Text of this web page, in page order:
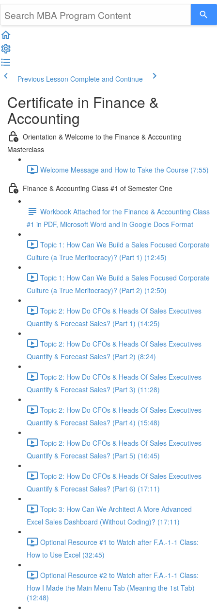
Previous Lesson Complete and Continue
Certificate in Finance &
Accounting
Orientation & Welcome to the Finance & Accounting
Masterclass
Welcome Message and How to Take the Course (7:55)
Finance & Accounting Class #1 of Semester One
Workbook Attached for the Finance & Accounting Class
#1 in PDF, Microsoft Word and in Google Docs Format
Topic 1: How Can We Build a Sales Focused Corporate
Culture (a True Meritocracy)? (Part 1) (12:45)
Topic 1: How Can We Build a Sales Focused Corporate
Culture (a True Meritocracy)? (Part 2) (12:50)
Topic 2: How Do CFOs & Heads Of Sales Executives
Quantify & Forecast Sales? (Part 1) (14:25)
Topic 2: How Do CFOs & Heads Of Sales Executives
Quantify & Forecast Sales? (Part 2) (8:24)
Topic 2: How Do CFOs & Heads Of Sales Executives
Quantify & Forecast Sales? (Part 3) (11:28)
Topic 2: How Do CFOs & Heads Of Sales Executives
Quantify & Forecast Sales? (Part 4) (15:48)
Topic 2: How Do CFOs & Heads Of Sales Executives
Quantify & Forecast Sales? (Part 5) (16:45)
Topic 2: How Do CFOs & Heads Of Sales Executives
Quantify & Forecast Sales? (Part 6) (17:11)
Topic 3: How Can We Architect A More Advanced
Excel Sales Dashboard (Without Coding)? (17:11)
Optional Resource #1 to Watch after F.A.-1-1 Class:
How to Use Excel (32:45)
Optional Resource #2 to Watch after F.A.-1-1 Class:
How I Made the Main Menu Tab (Meaning the 1st Tab)
(12:48)